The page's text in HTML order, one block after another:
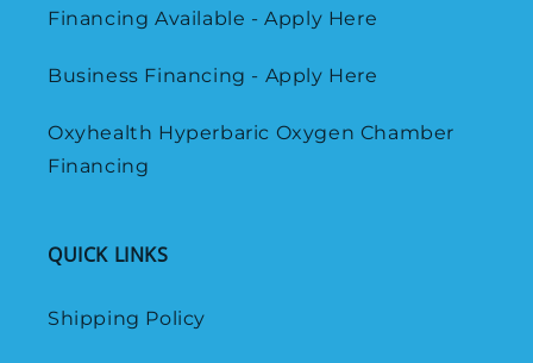
Financing Available - Apply Here
Business Financing - Apply Here
Oxyhealth Hyperbaric Oxygen Chamber
Financing
QUICK LINKS
Shipping Policy